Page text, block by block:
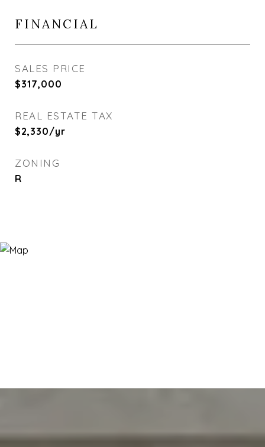
FINANCIAL
SALES PRICE
$317,000
REAL ESTATE TAX
$2,330/yr
ZONING
R